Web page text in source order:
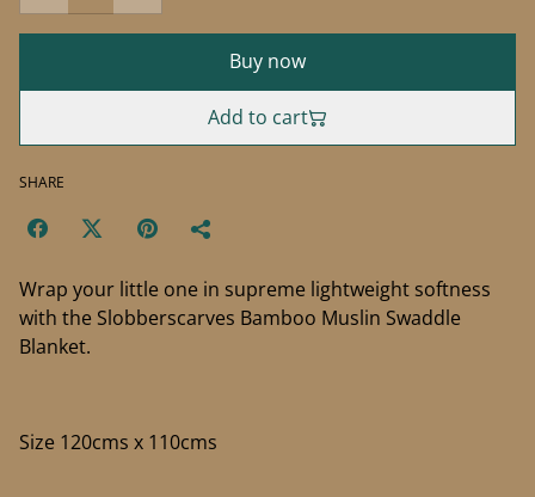
Buy now
Add to cart
SHARE
Wrap your little one in supreme lightweight softness
with the Slobberscarves Bamboo Muslin Swaddle
Blanket.
Size 120cms x 110cms